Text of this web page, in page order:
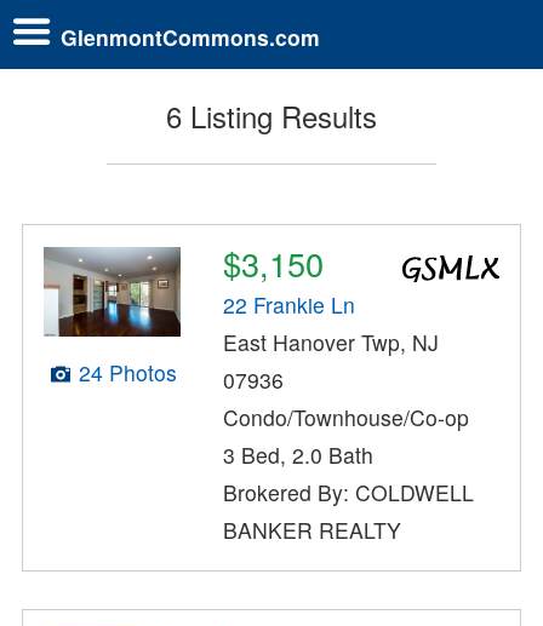
GlenmontCommons.com
6 Listing Results
24 Photos
$3,150
22 Frankie Ln
East Hanover Twp, NJ
07936
Condo/Townhouse/Co-op
3 Bed, 2.0 Bath
Brokered By: COLDWELL
BANKER REALTY